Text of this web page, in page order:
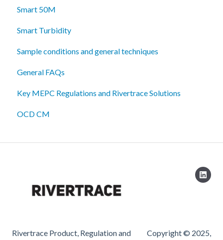
Smart 50M
Smart Turbidity
Sample conditions and general techniques
General FAQs
Key MEPC Regulations and Rivertrace Solutions
OCD CM
Rivertrace Product, Regulation and
Copyright © 2025,